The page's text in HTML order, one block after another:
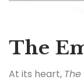
The
At its heart,